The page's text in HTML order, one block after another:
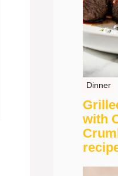
Dinner
with